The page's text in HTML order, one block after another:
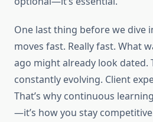
One last thing before we dive
moves fast. Really fast. What
ago might already look dated.
constantly evolving. Client
That’s why continuous
—it’s how you stay